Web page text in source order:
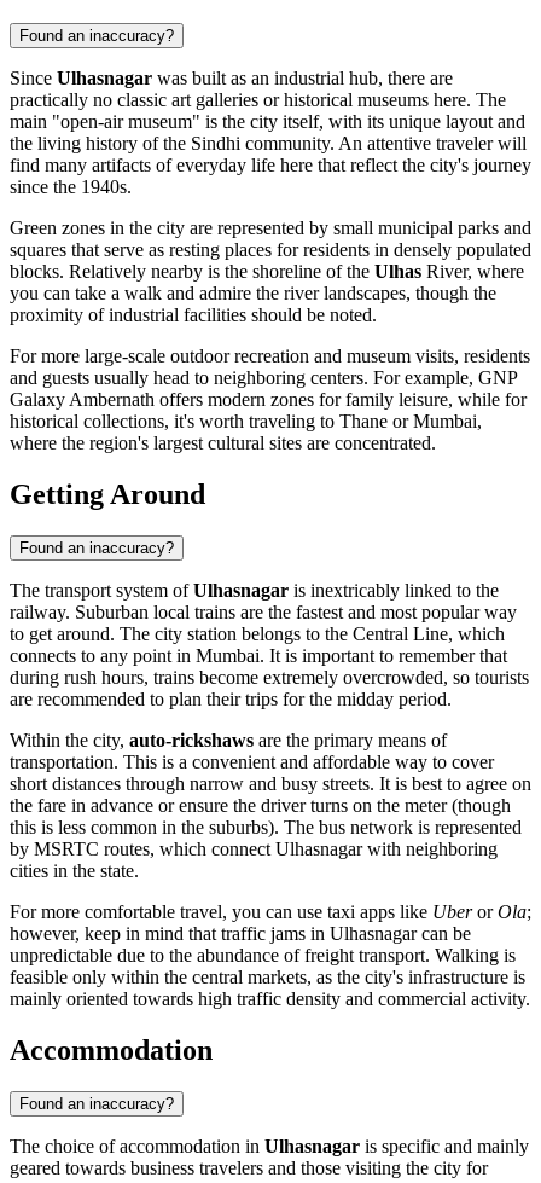
Found an inaccuracy?
Since Ulhasnagar was built as an industrial hub, there are
practically no classic art galleries or historical museums here. The
main "open-air museum" is the city itself, with its unique layout and
the living history of the Sindhi community. An attentive traveler will
find many artifacts of everyday life here that reflect the city's journey
since the 1940s.
Green zones in the city are represented by small municipal parks and
squares that serve as resting places for residents in densely populated
blocks. Relatively nearby is the shoreline of the Ulhas River, where
you can take a walk and admire the river landscapes, though the
proximity of industrial facilities should be noted.
For more large-scale outdoor recreation and museum visits, residents
and guests usually head to neighboring centers. For example, GNP
Galaxy Ambernath offers modern zones for family leisure, while for
historical collections, it's worth traveling to Thane or Mumbai,
where the region's largest cultural sites are concentrated.
Getting Around
Found an inaccuracy?
The transport system ofUlhasnagar is inextricably linked to the
railway. Suburban local trains are the fastest and most popular way
to get around. The city station belongs to the Central Line, which
connects to any point in Mumbai. It is important to remember that
during rush hours, trains become extremely overcrowded, so tourists
are recommended to plan their trips for the midday period.
Within the city, auto-rickshaws are the primary means of
transportation. This is a convenient and affordable way to cover
short distances through narrow and busy streets. It is best to agree on
the fare in advance or ensure the driver turns on the meter (though
this is less common in the suburbs). The bus network is represented
by MSRTC routes, which connect Ulhasnagar with neighboring
cities in the state.
For more comfortable travel, you can use taxi apps like UberorOla;
however, keep in mind that traffic jams in Ulhasnagar can be
unpredictable due to the abundance of freight transport. Walking is
feasible only within the central markets, as the city's infrastructure is
mainly oriented towards high traffic density and commercial activity.
Accommodation
Found an inaccuracy?
The choice of accommodation in Ulhasnagar is specific and mainly
geared towards business travelers and those visiting the city for